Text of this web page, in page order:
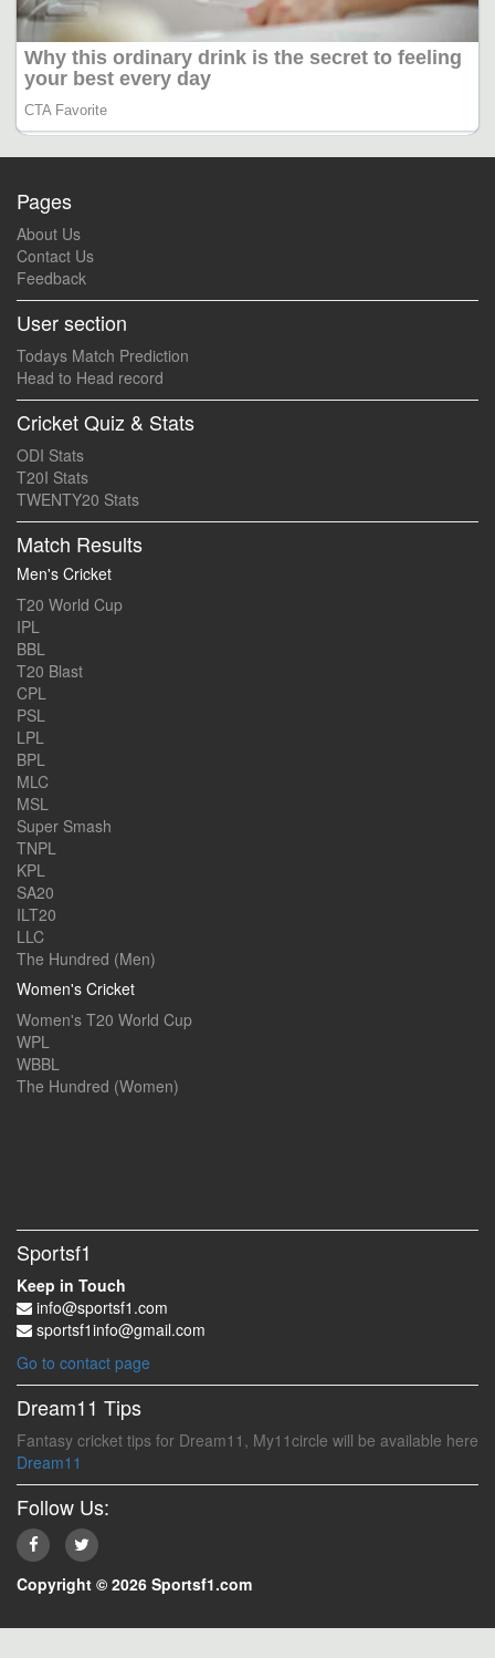
Pages
About Us
Contact Us
Feedback
User section
Todays Match Prediction
Head to Head record
Cricket Quiz & Stats
ODI Stats
T20I Stats
TWENTY20 Stats
Match Results
Men's Cricket
T20 World Cup
IPL
BBL
T20 Blast
CPL
PSL
LPL
BPL
MLC
MSL
Super Smash
TNPL
KPL
SA20
ILT20
LLC
The Hundred (Men)
Women's Cricket
Women's T20 World Cup
WPL
WBBL
The Hundred (Women)
Sportsf1
Keep in Touch
info@sportsf1.com
sportsf1info@gmail.com
Go to contact page
Dream11 Tips
Fantasy cricket tips for Dream11, My11circle will be available here
Dream11
Follow Us:
Copyright © 2026 Sportsf1.com